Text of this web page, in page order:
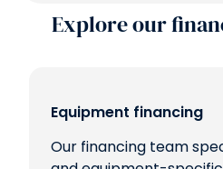
Explore our
Equipment financing
Our financing team